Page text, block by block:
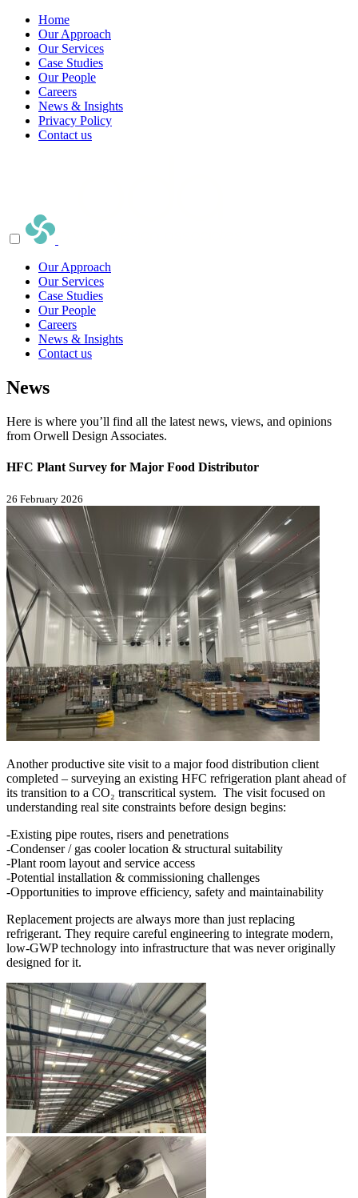
Home
Our Approach
Our Services
Case Studies
Our People
Careers
News & Insights
Privacy Policy
Contact us
Our Approach
Our Services
Case Studies
Our People
Careers
News & Insights
Contact us
News
Here is where you’ll find all the latest news, views, and opinions
from Orwell Design Associates.
HFC Plant Survey for Major Food Distributor
26 February 2026
Another productive site visit to a major food distribution client
completed – surveying an existing HFC refrigeration plant ahead of
its transition to a CO₂ transcritical system. The visit focused on
understanding real site constraints before design begins:
-Existing pipe routes, risers and penetrations
-Condenser / gas cooler location & structural suitability
-Plant room layout and service access
-Potential installation & commissioning challenges
-Opportunities to improve efficiency, safety and maintainability
Replacement projects are always more than just replacing
refrigerant. They require careful engineering to integrate modern,
low-GWP technology into infrastructure that was never originally
designed for it.